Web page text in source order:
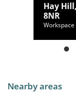
Hay
8NR
Nearby areas